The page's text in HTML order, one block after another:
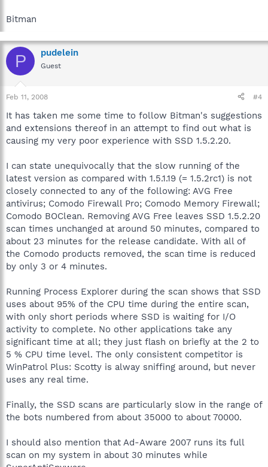
Bitman
P pudelein
Guest
Feb 11, 2008 #4
It has taken me some time to follow Bitman's suggestions
and extensions thereof in an attempt to find out what is
causing my very poor experience with SSD 1.5.2.20.
I can state unequivocally that the slow running of the
latest version as compared with 1.5.1.19 (= 1.5.2rc1) is not
closely connected to any of the following: AVG Free
antivirus; Comodo Firewall Pro; Comodo Memory Firewall;
Comodo BOClean. Removing AVG Free leaves SSD 1.5.2.20
scan times unchanged at around 50 minutes, compared to
about 23 minutes for the release candidate. With all of
the Comodo products removed, the scan time is reduced
by only 3 or 4 minutes.
Running Process Explorer during the scan shows that SSD
uses about 95% of the CPU time during the entire scan,
with only short periods where SSD is waiting for I/O
activity to complete. No other applications take any
significant time at all; they just flash on briefly at the 2 to
5 % CPU time level. The only consistent competitor is
WinPatrol Plus: Scotty is alway sniffing around, but never
uses any real time.
Finally, the SSD scans are particularly slow in the range of
the bots numbered from about 35000 to about 70000.
I should also mention that Ad-Aware 2007 runs its full
scan on my system in about 30 minutes while